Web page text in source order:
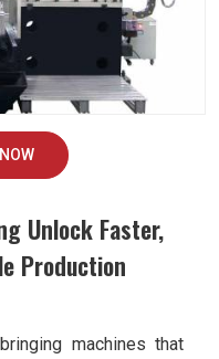
Unlock Faster,
Production
machines that